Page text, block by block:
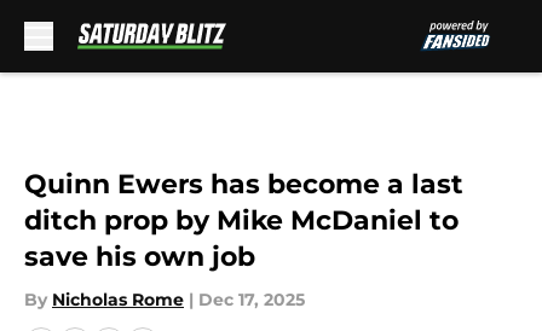
Quinn Ewers has become a last
ditch prop by Mike McDaniel to
save his own job
By Nicholas Rome | Dec 17, 2025